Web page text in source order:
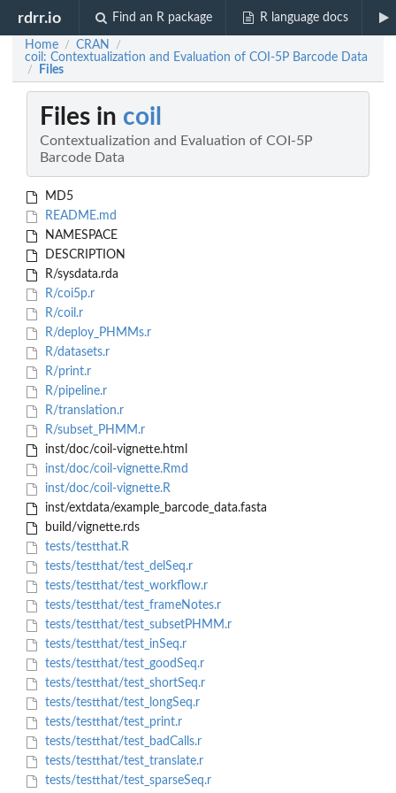
rdrr.io Find an R package R language docs
Home / CRAN /
coil: Contextualization and Evaluation of COI-5P Barcode Data
/ Files
Files in coil
Contextualization and Evaluation of COI-5P
Barcode Data
MD5
README.md
NAMESPACE
DESCRIPTION
R/sysdata.rda
R/coi5p.r
R/coil.r
R/deploy_PHMMs.r
R/datasets.r
R/print.r
R/pipeline.r
R/translation.r
R/subset_PHMM.r
inst/doc/coil-vignette.html
inst/doc/coil-vignette.Rmd
inst/doc/coil-vignette.R
inst/extdata/example_barcode_data.fasta
build/vignette.rds
tests/testthat.R
tests/testthat/test_delSeq.r
tests/testthat/test_workflow.r
tests/testthat/test_frameNotes.r
tests/testthat/test_subsetPHMM.r
tests/testthat/test_inSeq.r
tests/testthat/test_goodSeq.r
tests/testthat/test_shortSeq.r
tests/testthat/test_longSeq.r
tests/testthat/test_print.r
tests/testthat/test_badCalls.r
tests/testthat/test_translate.r
tests/testthat/test_sparseSeq.r